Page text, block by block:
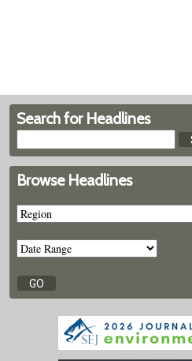
Search for Headlines
Browse Headlines